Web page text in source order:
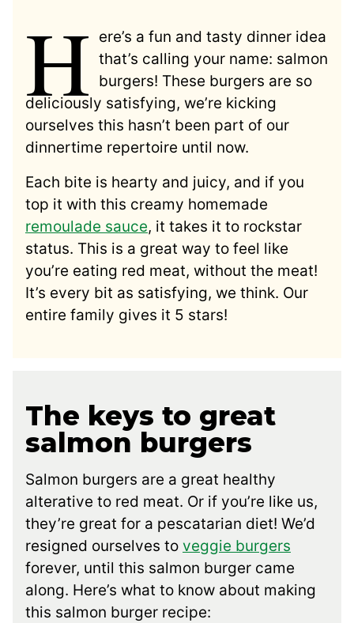
H
ere’s a fun and tasty dinner idea
that’s calling your name: salmon
burgers! These burgers are so
deliciously satisfying, we’re kicking
ourselves this hasn’t been part of our
dinnertime repertoire until now.
Each bite is hearty and juicy, and if you
top it with this creamy homemade
remoulade sauce, it takes it to rockstar
status. This is a great way to feel like
you’re eating red meat, without the meat!
It’s every bit as satisfying, we think. Our
entire family gives it 5 stars!
The keys to great
salmon burgers
Salmon burgers are a great healthy
alterative to red meat. Or if you’re like us,
they’re great for a pescatarian diet! We’d
resigned ourselves to veggie burgers
forever, until this salmon burger came
along. Here’s what to know about making
this salmon burger recipe: